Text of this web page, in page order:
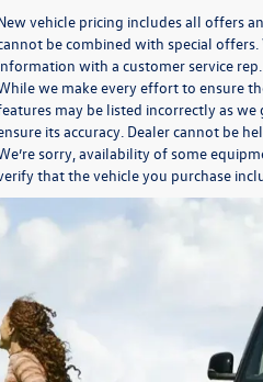
vehicle pricing includes all offers
be combined with special
with a customer service
we make every effort to ensure
may be listed incorrectly as
its accuracy. Dealer cannot be
sorry, availability of some
that the vehicle you purchase